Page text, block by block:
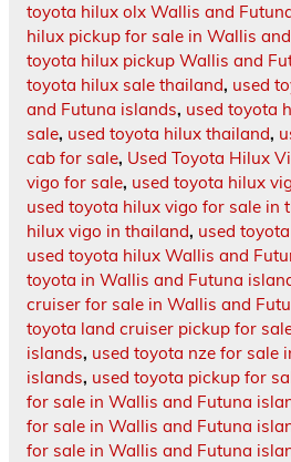
toyota hilux olx Wallis and
hilux pickup for sale in Wallis
toyota hilux pickup Wallis and
toyota hilux sale thailand, used
and Futuna islands, used toyota
sale, used toyota hilux thailand,
cab for sale, Used Toyota Hilux
vigo for sale, used toyota hilux
used toyota hilux vigo for sale in
hilux vigo in thailand, used
used toyota hilux Wallis and
toyota in Wallis and Futuna
cruiser for sale in Wallis and
toyota land cruiser pickup for
islands, used toyota nze for sale
islands, used toyota pickup for
for sale in Wallis and Futuna
for sale in Wallis and Futuna
for sale in Wallis and Futuna